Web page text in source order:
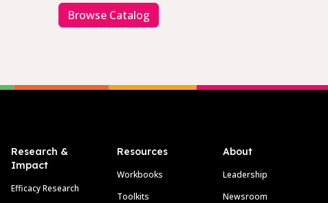
Browse Catalog
Research &
Impact
Efficacy Research
Resources
Workbooks
Toolkits
About
Leadership
Newsroom